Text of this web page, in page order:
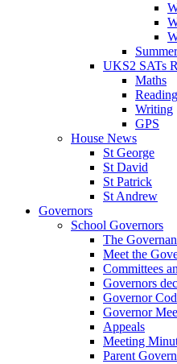
UKS2 SATs
Maths
Reading
Writing
GPS
House News
St George
St David
St Patrick
St Andrew
Governors
School Governors
The
Meet the
Committees
Governors
Governor
Governor
Appeals
Meeting
Parent